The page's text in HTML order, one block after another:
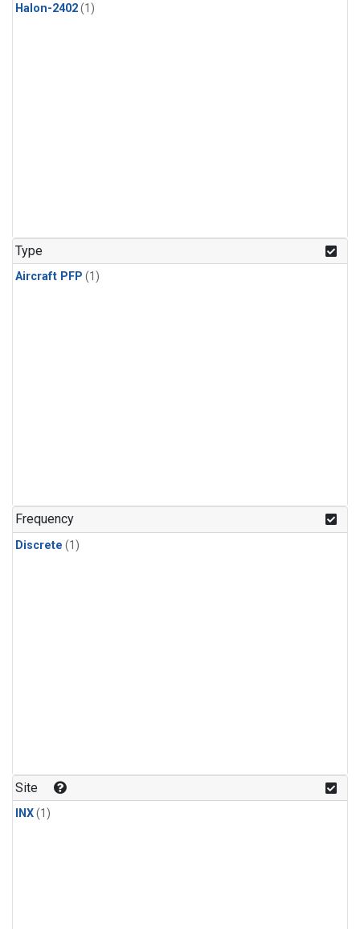
Halon-2402(1)
Type
Aircraft PFP (1)
Frequency
Discrete (1)
Site
INX(1)